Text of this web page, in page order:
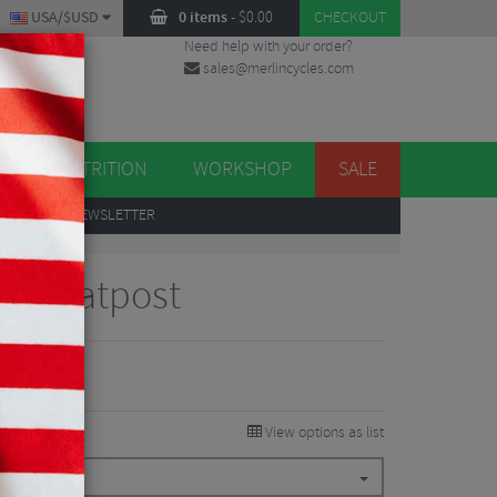
0 items- $0.00 CHECKOUT
USA/$USD
Need help with your order?
sales@merlincycles.com
NUTRITION WORKSHOP SALE
TO OUR NEWSLETTER
Seatpost
View options as list